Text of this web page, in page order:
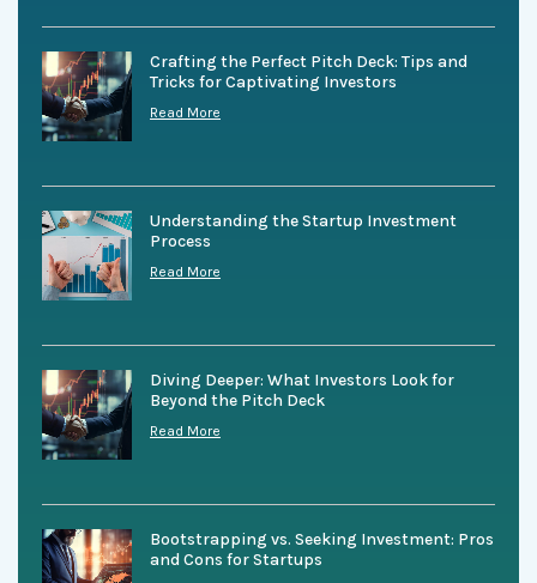
Crafting the Perfect Pitch Deck: Tips and
Tricks for Captivating Investors
Read More
Understanding the Startup Investment
Process
Read More
Diving Deeper: What Investors Look for
Beyond the Pitch Deck
Read More
Bootstrapping vs. Seeking Investment: Pros
and Cons for Startups